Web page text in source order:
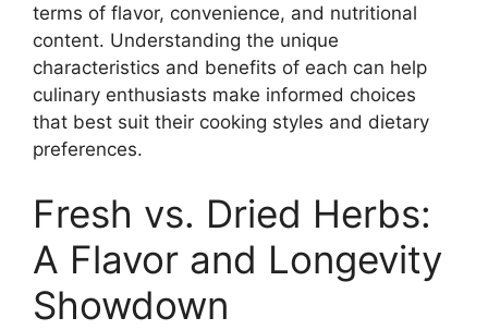
terms of flavor, convenience, and nutritional
content. Understanding the unique
characteristics and benefits of each can help
culinary enthusiasts make informed choices
that best suit their cooking styles and dietary
preferences.
Fresh vs. Dried Herbs:
A Flavor and Longevity
Showdown